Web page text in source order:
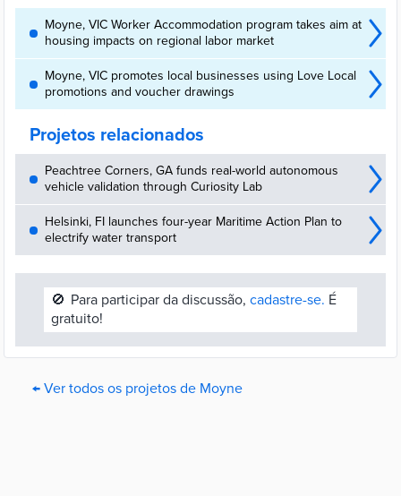
Moyne, VIC Worker Accommodation program takes aim at
housing impacts on regional labor market
Moyne, VIC promotes local businesses using Love Local
promotions and voucher drawings
Projetos relacionados
Peachtree Corners, GA funds real-world autonomous
vehicle validation through Curiosity Lab
Helsinki, FI launches four-year Maritime Action Plan to
electrify water transport
🚫 Para participar da discussão, cadastre-se. É
gratuito!
← Ver todos os projetos de Moyne